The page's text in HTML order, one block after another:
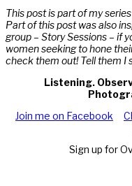
This post is part of my
Part of this post was also
group – Story Sessions – if
women seeking to hone
check them out! Tell them I
Listening.
Join me on Facebook
Sign up for